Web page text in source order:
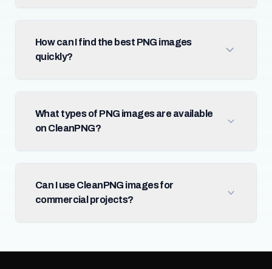
How can I find the best PNG images
quickly?
What types of PNG images are available
on CleanPNG?
Can I use CleanPNG images for
commercial projects?